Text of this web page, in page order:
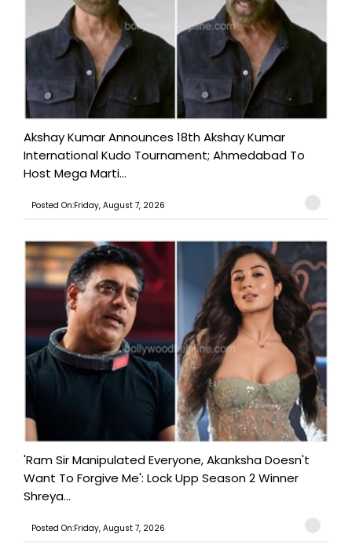
Akshay Kumar Announces 18th Akshay Kumar
International Kudo Tournament; Ahmedabad To
Host Mega Marti...
Posted On:Friday, August 7, 2026
'Ram Sir Manipulated Everyone, Akanksha Doesn't
Want To Forgive Me': Lock Upp Season 2 Winner
Shreya...
Posted On:Friday, August 7, 2026